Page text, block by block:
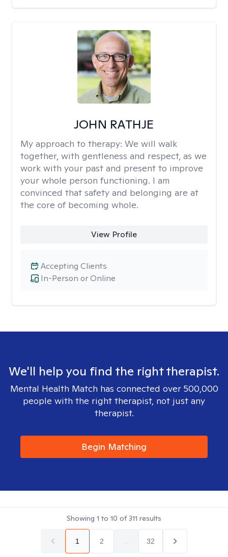
JOHN RATHJE
My approach to therapy: We will walk
together, with gentleness and respect, as we
work with your past and present to improve
your whole person functioning. I am
convinced that safety and belonging are at
the core of becoming whole. ​
View Profile
In-Person or Online
Accepting Clients
We'll help you find the right therapist.
Mental Health Match has connected over 500,000
people with the right therapist, not just any
therapist.
Begin Matching
Showing 1 to 10 of311 results
1 2 32